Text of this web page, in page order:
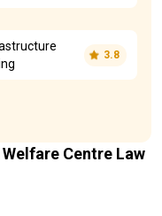
3.8
Centre Law